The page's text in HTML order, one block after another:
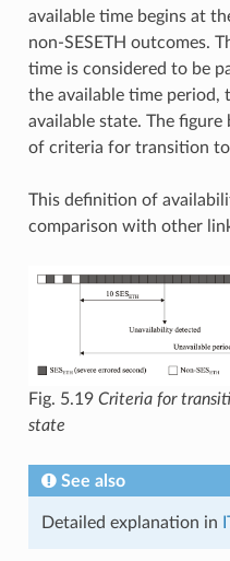
available time begins at
non-SESETH outcomes.
time is considered to be
the available time period,
available state. The
of criteria for transition
This definition of
comparison with other
Fig. 5.19 Criteria for
state
See also
Detailed explanation in